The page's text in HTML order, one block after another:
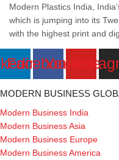
Modern Plastics India,
which is jumping into its
with the highest print and
FacebookYoutube
MODERN BUSINESS
Modern Business India
Modern Business Asia
Modern Business Europe
Modern Business America